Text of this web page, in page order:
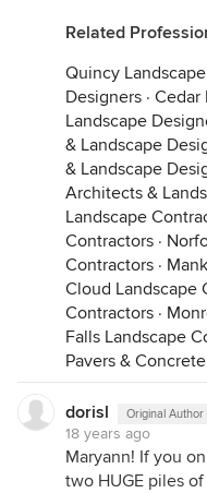
Related
Quincy
Designers · Cedar
Landscape
& Landscape
& Landscape
Architects &
Landscape
Contractors ·
Contractors ·
Cloud Landscape
Contractors ·
Falls Landscape
Pavers & Concrete
dorisl Original Author
18 years ago
Maryann! If you
two HUGE piles